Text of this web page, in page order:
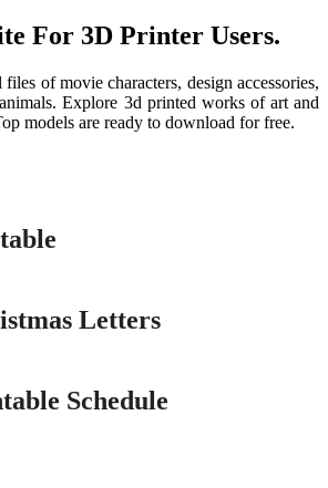
For 3D Printer Users.
of movie characters, design accessories,
Explore 3d printed works of art and
models are ready to download for free.
Letters
Schedule